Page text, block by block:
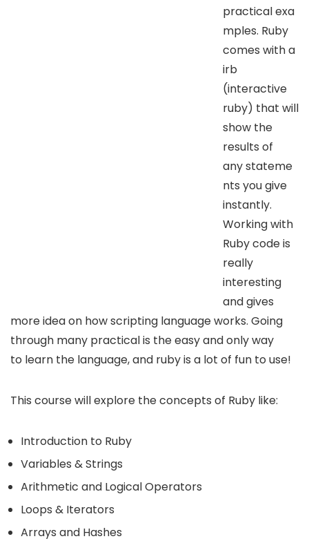
practical exa
mples. Ruby
comes with a
irb
(interactive
ruby) that will
show the
results of
any stateme
nts you give
instantly.
Working with
Ruby code is
really
interesting
and gives
more idea on how scripting language works. Going
through many practical is the easy and only way
to learn the language, and ruby is a lot of fun to use!
This course will explore the concepts of Ruby like:
Introduction to Ruby
Variables & Strings
Arithmetic and Logical Operators
Loops & Iterators
Arrays and Hashes